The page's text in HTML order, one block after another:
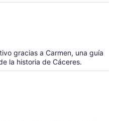
gracias a Carmen, una guía
la historia de Cáceres.